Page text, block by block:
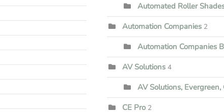
Automated Roller
Automation Companies 2
Automation Companies
AV Solutions 4
AV Solutions, Evergreen,
CE Pro 2